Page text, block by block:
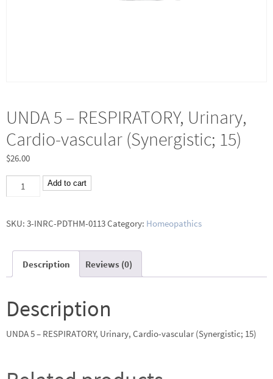
UNDA 5 – RESPIRATORY, Urinary,
Cardio-vascular (Synergistic; 15)
$26.00
UNDA
5
Urinary,
Cardio-
15)
quantity
Add to cart
SKU: 3-INRC-PDTHM-0113Category: Homeopathics
Description Reviews (0)
Description
UNDA 5 – RESPIRATORY, Urinary, Cardio-vascular (Synergistic; 15)